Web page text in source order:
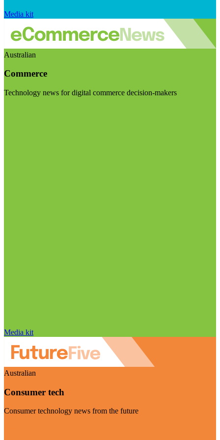
Media kit
Australian
Commerce
Technology news for digital commerce decision-makers
Media kit
Australian
Consumer tech
Consumer technology news from the future